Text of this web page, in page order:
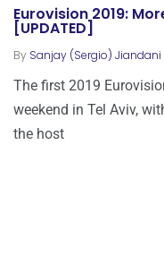
Eurovision 2019:
[UPDATED]
By Sanjay (Sergio) Jiandani
The first 2019
weekend in Tel Aviv,
the host